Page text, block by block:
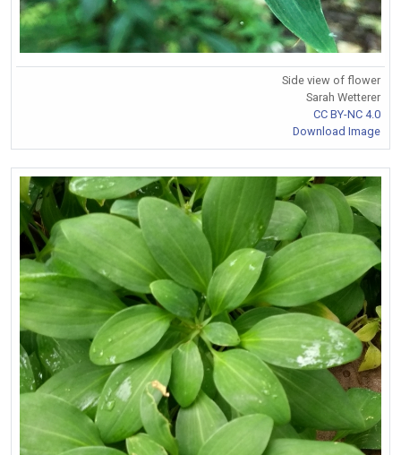
Side view of flower
Sarah Wetterer
CC BY-NC 4.0
Download Image